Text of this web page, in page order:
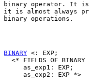
binary operator. It is
it is almost always
binary operations.
BINARY <: EXP;
  <* FIELDS OF BINARY
     as_exp1: EXP;
     as_exp2: EXP *>